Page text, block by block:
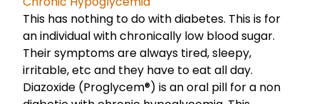
This has nothing to do with diabetes. This is for
an individual with chronically low blood sugar.
Their symptoms are always tired, sleepy,
irritable, etc and they have to eat all day.
Diazoxide (Proglycem®) is an oral pill for a non